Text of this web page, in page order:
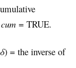
cum = TRUE.
) = the inverse of